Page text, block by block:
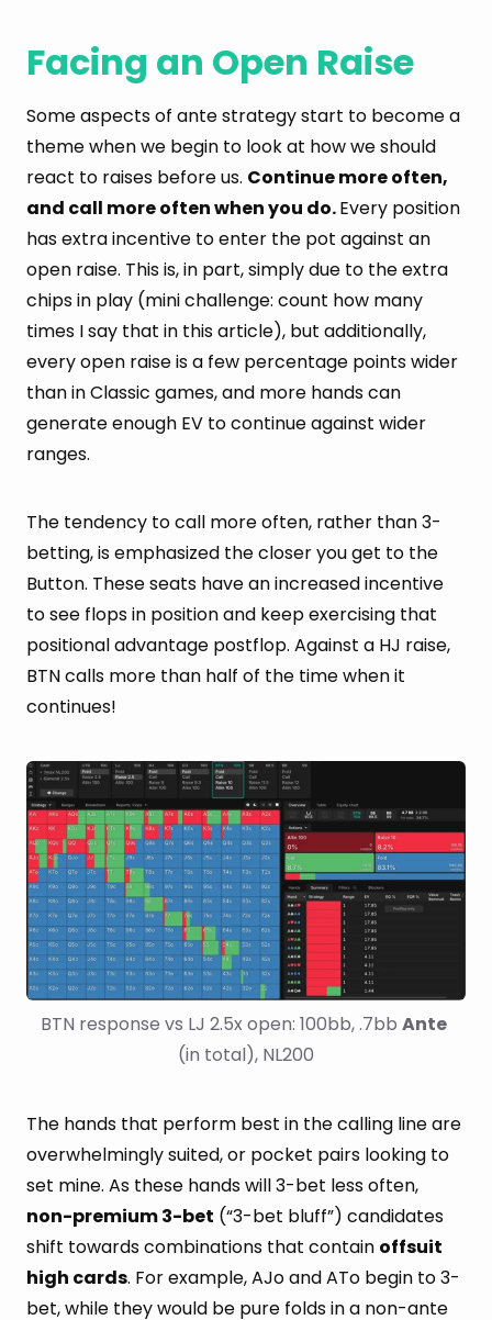
Facing an Open Raise
Some aspects of ante strategy start to become a
theme when we begin to look at how we should
react to raises before us. Continue more often,
and call more often when you do.Every position
has extra incentive to enter the pot against an
open raise. This is, in part, simply due to the extra
chips in play (mini challenge: count how many
times I say that in this article), but additionally,
every open raise is a few percentage points wider
than in Classic games, and more hands can
generate enough EV to continue against wider
ranges.
The tendency to call more often, rather than 3-
betting, is emphasized the closer you get to the
Button. These seats have an increased incentive
to see flops in position and keep exercising that
positional advantage postflop. Against a HJ raise,
BTN calls more than half of the time when it
continues!
BTN response vs LJ 2.5x open: 100bb, .7bb Ante
(in total), NL200
The hands that perform best in the calling line are
overwhelmingly suited, or pocket pairs looking to
set mine. As these hands will 3-bet less often,
non-premium 3-bet (“3-bet bluff”) candidates
shift towards combinations that contain offsuit
high cards. For example, AJo and ATo begin to 3-
bet, while they would be pure folds in a non-ante